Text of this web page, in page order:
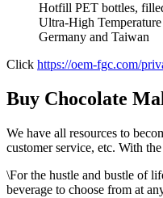
Hotfill PET bottles,
Ultra-High
Germany and Taiwan
Click https://oem-fgc.com/
Buy Chocolate
We have all resources to
customer service, etc. With
\For the hustle and bustle of
beverage to choose from at